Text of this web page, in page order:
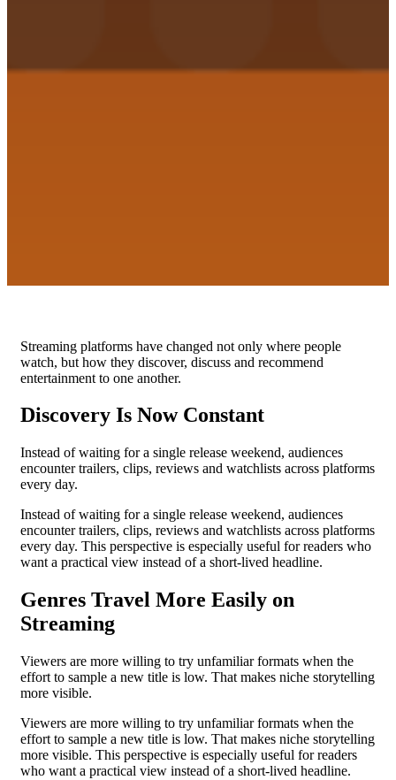
Streaming platforms have changed not only where people
watch, but how they discover, discuss and recommend
entertainment to one another.
Discovery Is Now Constant
Instead of waiting for a single release weekend, audiences
encounter trailers, clips, reviews and watchlists across platforms
every day.
Instead of waiting for a single release weekend, audiences
encounter trailers, clips, reviews and watchlists across platforms
every day. This perspective is especially useful for readers who
want a practical view instead of a short-lived headline.
Genres Travel More Easily on
Streaming
Viewers are more willing to try unfamiliar formats when the
effort to sample a new title is low. That makes niche storytelling
more visible.
Viewers are more willing to try unfamiliar formats when the
effort to sample a new title is low. That makes niche storytelling
more visible. This perspective is especially useful for readers
who want a practical view instead of a short-lived headline.